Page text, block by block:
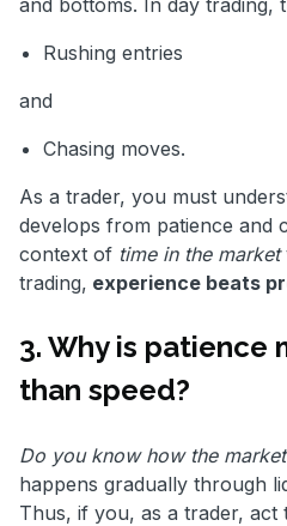
Rushing entries
and
Chasing moves.
As a trader, you must
develops from patience and
context of time in the market
trading, experience beats
3. Why is patience
than speed?
Do you know how the
happens gradually through
Thus, if you, as a trader, act